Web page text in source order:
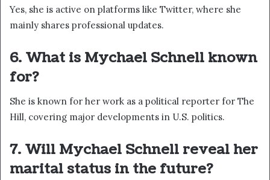
Yes, she is active on platforms like Twitter, where she
mainly shares professional updates.
6. What is Mychael Schnell known
for?
She is known for her work as a political reporter for The
Hill, covering major developments in U.S. politics.
7. Will Mychael Schnell reveal her
marital status in the future?